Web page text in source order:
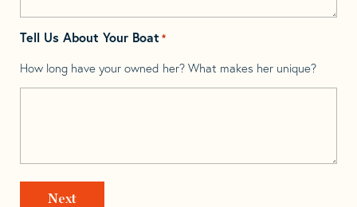
Tell Us About Your Boat *
How long have your owned her? What makes her unique?